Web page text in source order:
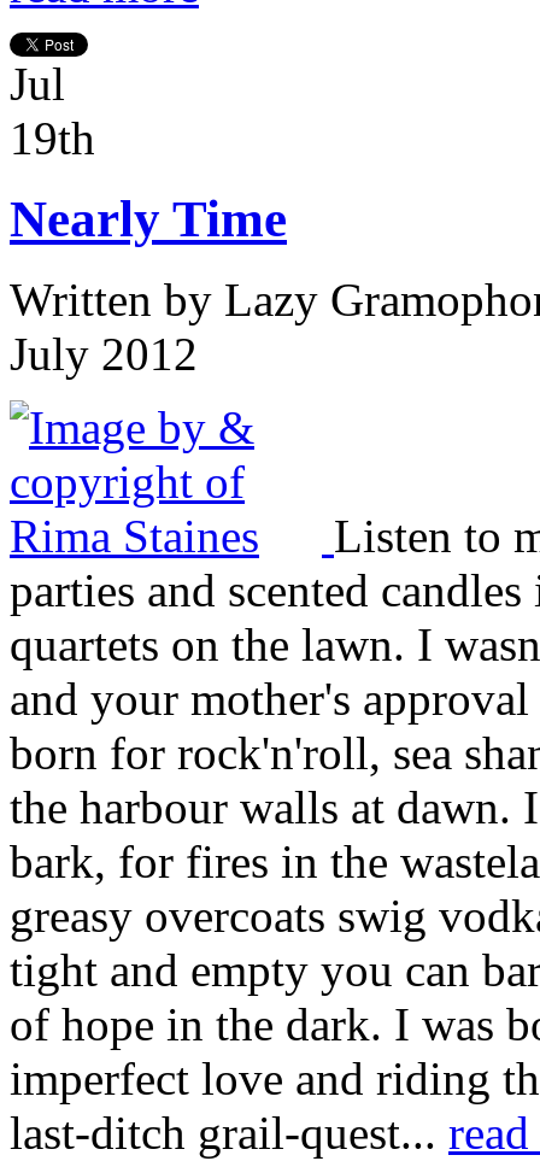
Jul
19th
Nearly Time
Written by Lazy
July 2012
Listen to
parties and scented
quartets on the lawn. I
and your mother's
born for rock'n'roll, sea
the harbour walls at dawn.
bark, for fires in the
greasy overcoats swig
tight and empty you can
of hope in the dark. I was
imperfect love and riding
last-ditch grail-quest...